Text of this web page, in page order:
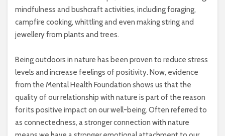
mindfulness and bushcraft activities, including foraging,
campfire cooking, whittling and even making string and
jewellery from plants and trees.
Being outdoors in nature has been proven to reduce stress
levels and increase feelings of positivity. Now, evidence
from the Mental Health Foundation shows us that the
quality of our relationship with nature is part of the reason
for its positive impact on our well-being. Often referred to
as connectedness, a stronger connection with nature